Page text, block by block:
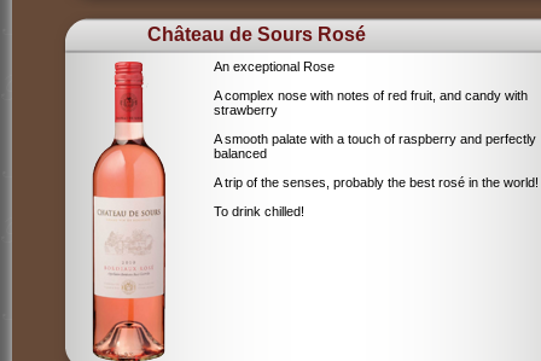
Château de Sours Rosé
An exceptional Rose
A complex nose with notes of red fruit, and candy with
strawberry
A smooth palate with a touch of raspberry and perfectly
balanced
A trip of the senses, probably the best rosé in the world!
To drink chilled!